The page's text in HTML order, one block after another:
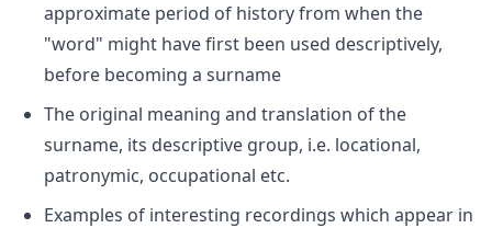
approximate period of history from when the
"word" might have first been used descriptively,
before becoming a surname
The original meaning and translation of the
surname, its descriptive group, i.e. locational,
patronymic, occupational etc.
Examples of interesting recordings which appear in